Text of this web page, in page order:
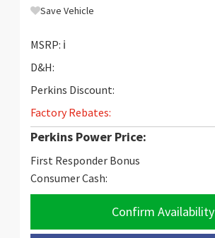
Save Vehicle
MSRP: ℹ️
D&H:
Perkins Discount:
Factory Rebates:
Perkins Power Price:
First Responder Bonus
Consumer Cash:
Confirm Availability